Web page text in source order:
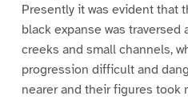
Presently it was evident that
black expanse was
creeks and small channels,
progression difficult and
nearer and their figures took